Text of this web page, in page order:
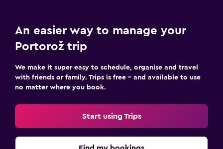
An easier way to manage your
Portorož trip
We make it super easy to schedule, organise and travel
with friends or family. Trips is free – and available to use
no matter where you book.
Start using Trips